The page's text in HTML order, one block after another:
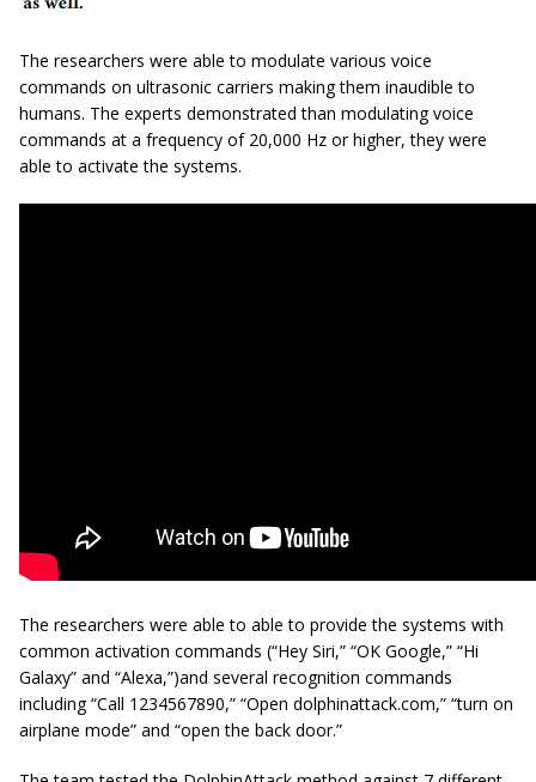
The researchers were able to modulate various voice
commands on ultrasonic carriers making them inaudible to
humans. The experts demonstrated than modulating voice
commands at a frequency of 20,000 Hz or higher, they were
able to activate the systems.
The researchers were able to able to provide the systems with
common activation commands (“Hey Siri,” “OK Google,” “Hi
Galaxy” and “Alexa,”)and several recognition commands
including “Call 1234567890,” “Open dolphinattack.com,” “turn on
airplane mode” and “open the back door.”